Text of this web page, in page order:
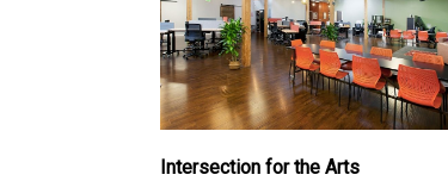
Intersection for the Arts